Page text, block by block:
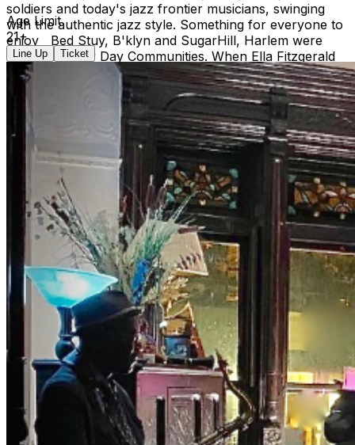
soldiers and today's jazz frontier musicians, swinging
with the authentic jazz style. Something for everyone to
enjoy Bed Stuy, B'klyn and SugarHill, Harlem were
both Jazz Hey Day Communities. When Ella Fitzgerald
lyricized the song 'TAKE THE A TRAIN' connecting
NYC's two jazz hubs. BrownstoneJAZZ invites you to
the magic of music with Curator Debbie McClain and
M.C., Bassist Eric Lemons hosting you as you uncover
this old school jazz venue to enjoy a different jazz
experience. Get your ticket for our private event.
Both Eric and Debbie have been involved in the world of
music entertainment for years presenting major artist.
The list is long. They really know their way around the
business. Tables and seats are still limited. Make early
purchases. NOTES DRESS TO IMPRESS — It's the
Jazz Age! (Cocktail and period attire are encouraged.
Leave the jeans, shorts, t-shirt, and hoodie at home.) NO
Athletic Wear, Tank Tops, or T-shirts in THE ROOM NO
REFUNDS (no exceptions) ID is required NO PETS NO
Shopping bags or Backpacks in THE ROOM. BYOBB
(bring your own brown bag) NO SMOKING, VAPING
or anything close -NO FISH FRY OPTION- PLEASE
PURCHASE ACTUAL TICKETS AS GIFTS WE ARE
PRIVATE, AND RESERVE THE RIGHT TO BE
SELECTIVE. PLEASE BE RESPECTFUL #jazz, #blues,
#ticketweb, #ticketmaster, #music, #concerts,
#datenight #events, #livemusic, #Brooklyn, #NYC,
#Harlem
Age Limit
21+
Line Up Ticket